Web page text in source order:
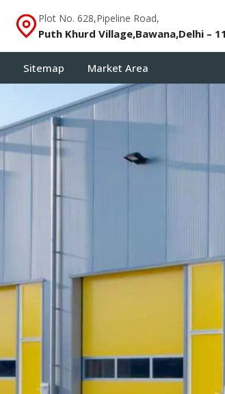
Plot No. 628,Pipeline Road,
Puth Khurd Village,Bawana,Delhi –
Sitemap Market Area